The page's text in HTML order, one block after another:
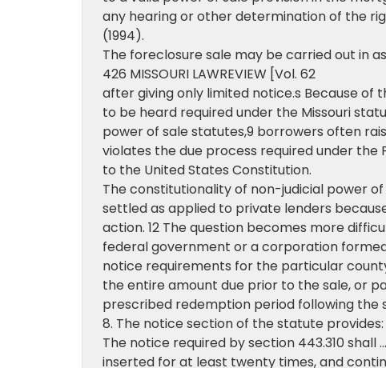
any hearing or other determination of the
(1994).
The foreclosure sale may be carried out in
426 MISSOURI LAWREVIEW [Vol. 62
after giving only limited notice.s Because
to be heard required under the Missouri
power of sale statutes,9 borrowers often
violates the due process required under
to the United States Constitution.
The constitutionality of non-judicial power
settled as applied to private lenders
action. 12 The question becomes more
federal government or a corporation
notice requirements for the particular
the entire amount due prior to the sale, or
prescribed redemption period following the
8. The notice section of the statute provides:
The notice required by section 443.310
inserted for at least twenty times, and